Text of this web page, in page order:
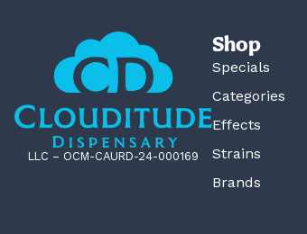
LLC – OCM-CAURD-24-000169
Shop
Specials
Categories
Effects
Strains
Brands